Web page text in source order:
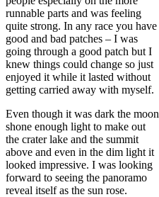
runnable parts and was feeling
quite strong. In any race you have
good and bad patches – I was
going through a good patch but I
knew things could change so just
enjoyed it while it lasted without
getting carried away with myself.
Even though it was dark the moon
shone enough light to make out
the crater lake and the summit
above and even in the dim light it
looked impressive. I was looking
forward to seeing the panoramo
reveal itself as the sun rose.